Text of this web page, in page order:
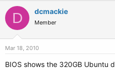
D dcmackie
Member
Mar 18, 2010
BIOS shows the 320GB Ubuntu